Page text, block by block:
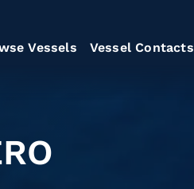
Vessels Vessel Contacts